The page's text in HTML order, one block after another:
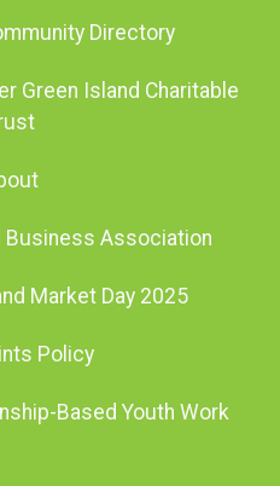
Directory
Green Island Charitable
Business Association
Market Day 2025
Policy
Based Youth Work